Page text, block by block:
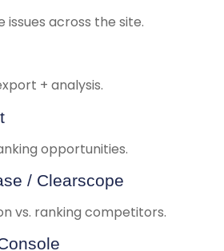
across the site.
+ analysis.
opportunities.
/ Clearscope
vs. ranking competitors.